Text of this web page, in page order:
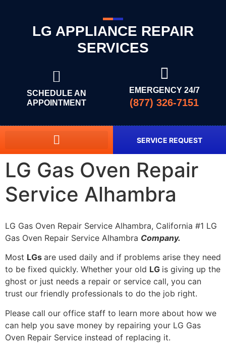
LG APPLIANCE REPAIR
SERVICES
SCHEDULE AN
APPOINTMENT
EMERGENCY 24/7
(877) 326-7151
SERVICE REQUEST
LG Gas Oven Repair
Service Alhambra
LG Gas Oven Repair Service Alhambra, California #1 LG
Gas Oven Repair Service Alhambra Company.
Most LGs are used daily and if problems arise they need
to be fixed quickly. Whether your old LG is giving up the
ghost or just needs a repair or service call, you can
trust our friendly professionals to do the job right.
Please call our office staff to learn more about how we
can help you save money by repairing your LG Gas
Oven Repair Service instead of replacing it.